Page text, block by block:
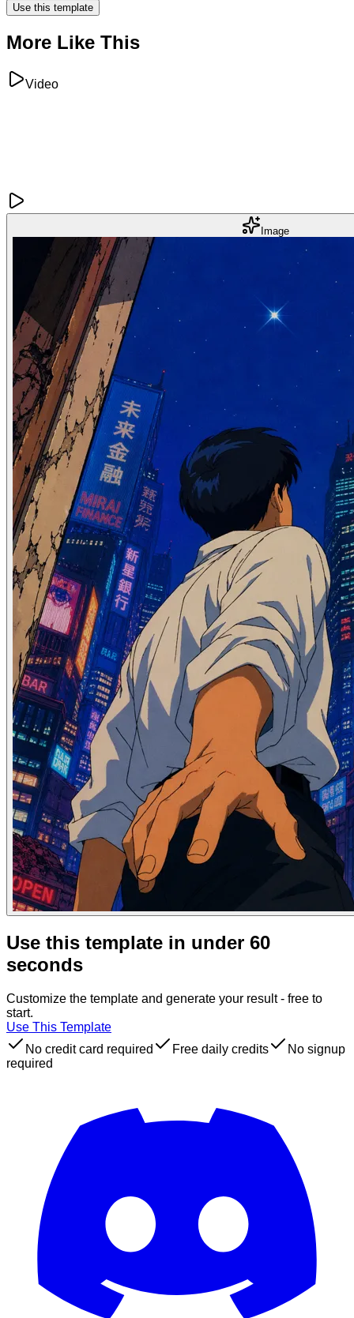
Use this template
More Like This
Video
Image
Use this template in under 60
seconds
Customize the template and generate your result - free to
start.
Use This Template
No credit card required
Free daily credits
No signup
required